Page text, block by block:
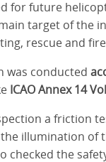
for future
target of the
rescue and
was conducted
ICAO Annex 14
a friction
illumination of
checked the